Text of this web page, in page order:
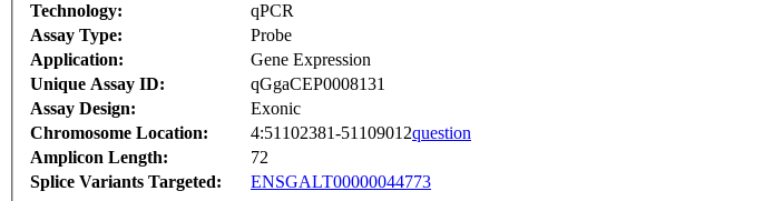
Technology:
qPCR
Assay Type:
Probe
Application:
Gene Expression
Unique Assay ID:
qGgaCEP0008131
Assay Design:
Exonic
Chromosome Location:
4:51102381-51109012question
Amplicon Length:
72
Splice Variants Targeted:
ENSGALT00000044773